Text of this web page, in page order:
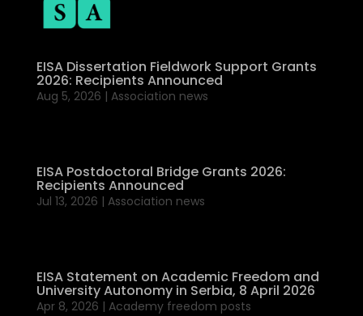
EISA Dissertation Fieldwork Support Grants
2026: Recipients Announced
Aug 5, 2026 | Association news
EISA Postdoctoral Bridge Grants 2026:
Recipients Announced
Jul 13, 2026 | Association news
EISA Statement on Academic Freedom and
University Autonomy in Serbia, 8 April 2026
Apr 8, 2026 | Academy freedom posts